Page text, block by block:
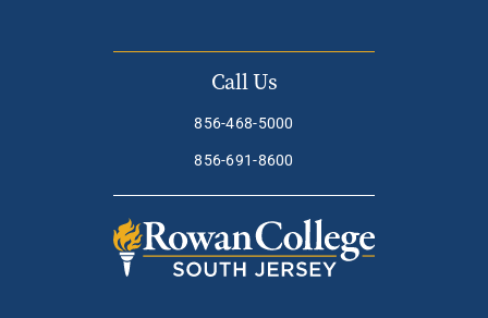
Call Us
856-468-5000
856-691-8600